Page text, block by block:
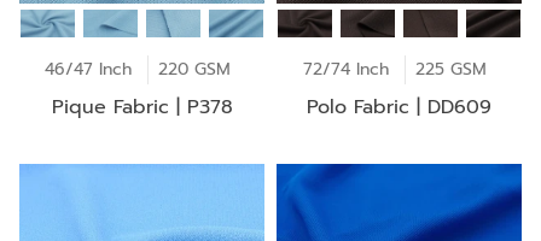
46/47 Inch 220 GSM
Pique Fabric | P378
72/74 Inch 225 GSM
Polo Fabric | DD609